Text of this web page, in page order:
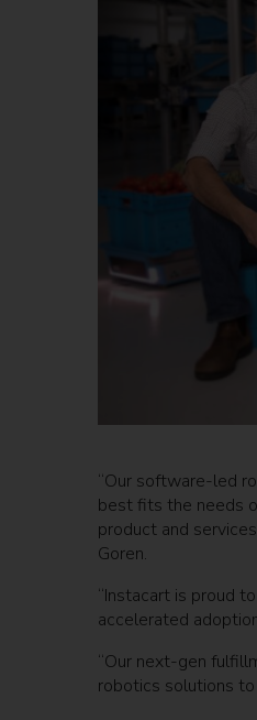
“Our software-led
best fits the needs
product and
Goren.
“Instacart is proud
accelerated
“Our next-gen
robotics solutions